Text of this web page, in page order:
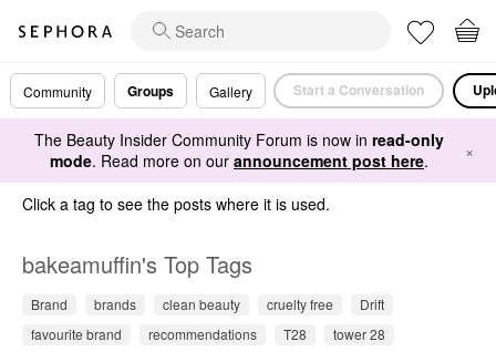
Community Groups Gallery Start a Conversation
The Beauty Insider Community Forum is now in read-only
mode. Read more on our announcement post here. ×
Click a tag to see the posts where it is used.
bakeamuffin's Top Tags
Brand brands clean beauty cruelty free
Drift
favourite brand
recommendations T28
tower 28